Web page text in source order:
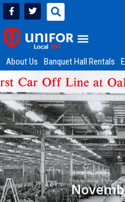
About Us Banquet Hall Rentals